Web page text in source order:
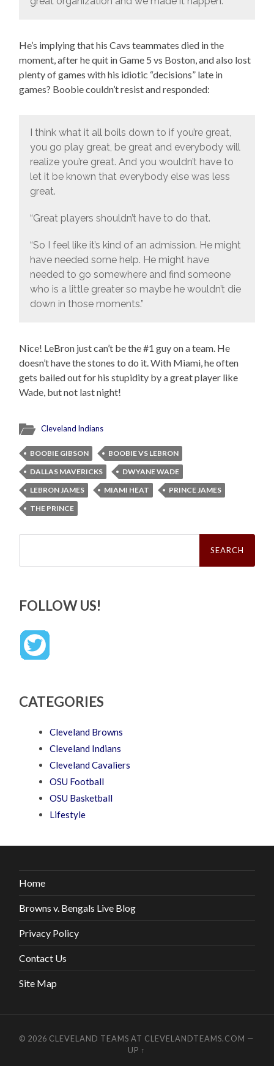
He’s implying that his Cavs teammates died in the
moment, after he quit in Game 5 vs Boston, and also lost
plenty of games with his idiotic “decisions” late in
games? Boobie couldn’t resist and responded:
I think what it all boils down to if you’re great,
you go play great, be great and everybody will
realize you’re great. And you wouldn’t have to
let it be known that everybody else was less
great.
“Great players shouldn’t have to do that.
“So I feel like it’s kind of an admission. He might
have needed some help. He might have
needed to go somewhere and find someone
who is a little greater so maybe he wouldn’t die
down in those moments.”
Nice! LeBron just can’t be the #1 guy on a team. He
doesn’t have the stones to do it. With Miami, he often
gets bailed out for his stupidity by a great player like
Wade, but not last night!
Cleveland Indians
BOOBIE GIBSON
BOOBIE VS LEBRON
DALLAS MAVERICKS
DWYANE WADE
LEBRON JAMES
MIAMI HEAT
PRINCE JAMES
THE PRINCE
Search
FOLLOW US!
CATEGORIES
Cleveland Browns
Cleveland Indians
Cleveland Cavaliers
OSU Football
OSU Basketball
Lifestyle
Home
Browns v. Bengals Live Blog
Privacy Policy
Contact Us
Site Map
© 2026 CLEVELAND TEAMS AT CLEVELANDTEAMS.COM —
UP ↑